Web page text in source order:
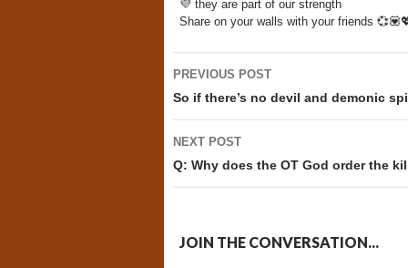
💜they are part of our strength
Share on your walls with your friends 💞💟
Post
navigation
PREVIOUS POST
So if there’s no devil and demonic
NEXT POST
Q: Why does the OT God order the
JOIN THE CONVERSATION...